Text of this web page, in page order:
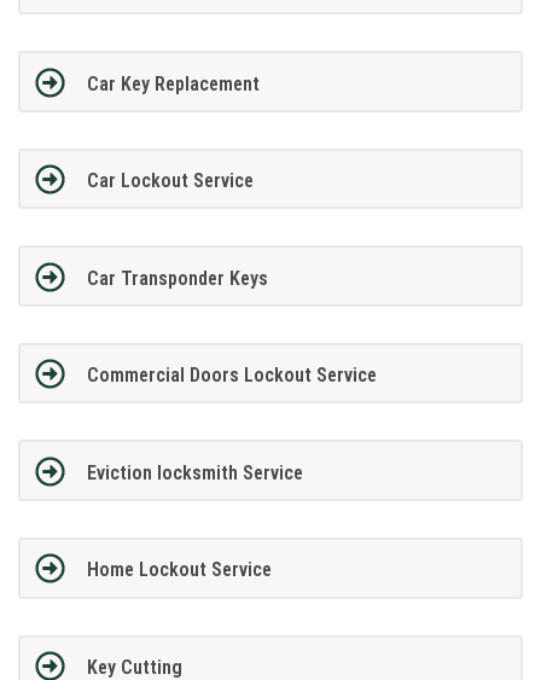
Car Key Replacement
Car Lockout Service
Car Transponder Keys
Commercial Doors Lockout Service
Eviction locksmith Service
Home Lockout Service
Key Cutting